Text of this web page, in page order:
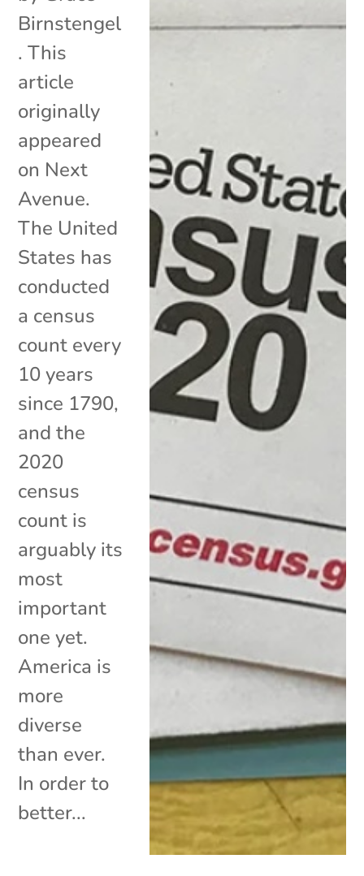
Birnstengel
. This
article
originally
appeared
on Next
Avenue.
The United
States has
conducted
a census
count every
10 years
since 1790,
and the
2020
census
count is
arguably its
most
important
one yet.
America is
more
diverse
than ever.
In order to
better...